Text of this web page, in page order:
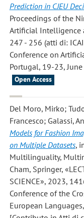
Prediction in CJEU
Proceedings of the
Artificial Intelligence
247 - 256 (atti di:
Conference on
Portugal, 19-23,
Open Access
Del Moro, Mirko;
Francesco; Galassi,
Models for Fashion
on Multiple Datasets,
Multilinguality,
Cham, Springer,
SCIENCE», 2023,
Conference of the
European